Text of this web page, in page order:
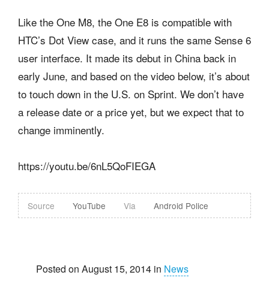
Like the One M8, the One E8 is compatible with
HTC’s Dot View case, and it runs the same Sense 6
user interface. It made its debut in China back in
early June, and based on the video below, it’s about
to touch down in the U.S. on Sprint. We don’t have
a release date or a price yet, but we expect that to
change imminently.
https://youtu.be/6nL5QoFIEGA
Source YouTube Via Android Police
Posted on August 15, 2014 in News